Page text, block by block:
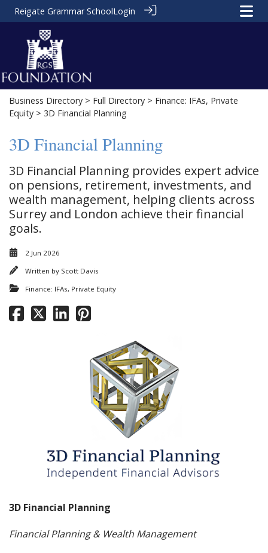
Reigate Grammar SchoolLogin
Business Directory > Full Directory > Finance: IFAs, Private
Equity > 3D Financial Planning
3D Financial Planning
3D Financial Planning provides expert advice
on pensions, retirement, investments, and
wealth management, helping clients across
Surrey and London achieve their financial
goals.
2 Jun 2026
Written by Scott Davis
Finance: IFAs, Private Equity
3D Financial Planning
Financial Planning & Wealth Management